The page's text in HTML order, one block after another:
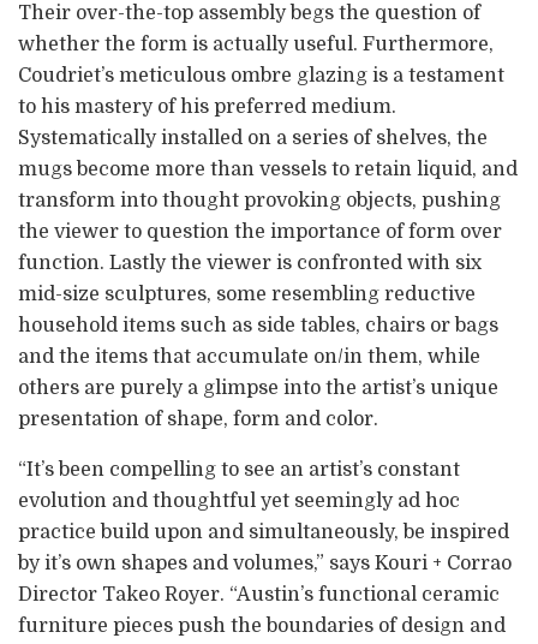
Their over-the-top assembly begs the question of
whether the form is actually useful. Furthermore,
Coudriet’s meticulous ombre glazing is a testament
to his mastery of his preferred medium.
Systematically installed on a series of shelves, the
mugs become more than vessels to retain liquid, and
transform into thought provoking objects, pushing
the viewer to question the importance of form over
function. Lastly the viewer is confronted with six
mid-size sculptures, some resembling reductive
household items such as side tables, chairs or bags
and the items that accumulate on/in them, while
others are purely a glimpse into the artist’s unique
presentation of shape, form and color.
“It’s been compelling to see an artist’s constant
evolution and thoughtful yet seemingly ad hoc
practice build upon and simultaneously, be inspired
by it’s own shapes and volumes,” says Kouri + Corrao
Director Takeo Royer. “Austin’s functional ceramic
furniture pieces push the boundaries of design and